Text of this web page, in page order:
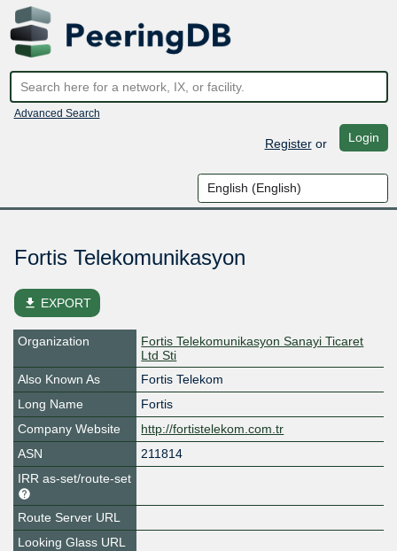
Advanced Search
Registeror Login
Fortis Telekomunikasyon
file_download EXPORT
Organization
Fortis Telekomunikasyon Sanayi Ticaret
Ltd Sti
Also Known As
Fortis Telekom
Long Name
Fortis
Company Website
http://fortistelekom.com.tr
ASN
211814
IRR as-set/route-set
Route Server URL
Looking Glass URL